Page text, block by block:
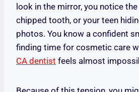
look in the mirror, you notice
chipped tooth, or your teen
photos. You know a confident
finding time for cosmetic care
CA dentist feels almost